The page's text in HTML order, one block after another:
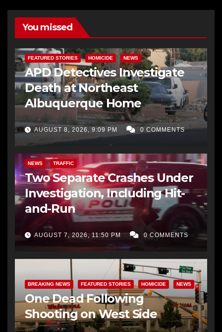
You missed
FEATURED STORIES HOMICIDE NEWS
APD Detectives Investigate
Death at Northeast
Albuquerque Home
AUGUST 8, 2026, 9:09 PM 0 COMMENTS
NEWS TRAFFIC
Two Separate Crashes Under
Investigation, Including Hit-
and-Run
AUGUST 7, 2026, 11:50 PM 0 COMMENTS
BREAKING NEWS FEATURED STORIES HOMICIDE NEWS
One Dead Following
Shooting on West Side